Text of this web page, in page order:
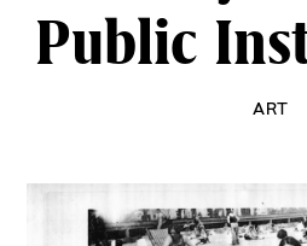
Public
ART